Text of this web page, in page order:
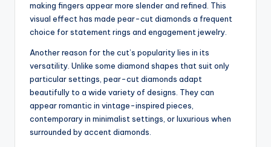
making fingers appear more slender and refined. This
visual effect has made pear-cut diamonds a frequent
choice for statement rings and engagement jewelry.
Another reason for the cut’s popularity lies in its
versatility. Unlike some diamond shapes that suit only
particular settings, pear-cut diamonds adapt
beautifully to a wide variety of designs. They can
appear romantic in vintage-inspired pieces,
contemporary in minimalist settings, or luxurious when
surrounded by accent diamonds.